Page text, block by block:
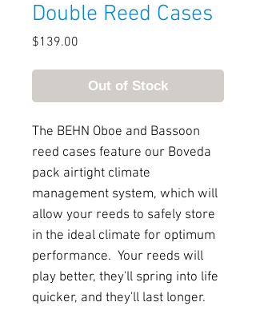
Double Reed Cases
$139.00
Out of Stock
The BEHN Oboe and Bassoon
reed cases feature our Boveda
pack airtight climate
management system, which will
allow your reeds to safely store
in the ideal climate for optimum
performance. Your reeds will
play better, they'll spring into life
quicker, and they'll last longer.